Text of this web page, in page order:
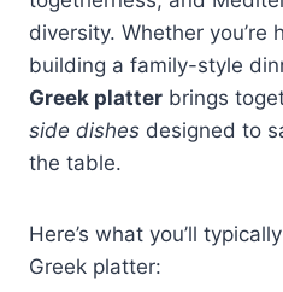
diversity. Whether you’re
building a family-style
Greek platter brings
side dishes designed to
the table.
Here’s what you’ll
Greek platter: